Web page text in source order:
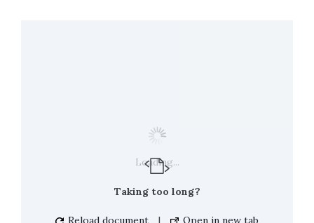
Loading...
Taking too long?
Reload document | Open in new tab